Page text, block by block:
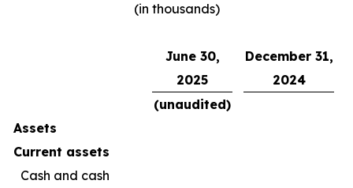
(in thousands)
June 30,
December 31,
2025
2024
(unaudited)
Assets
Current assets
Cash and cash